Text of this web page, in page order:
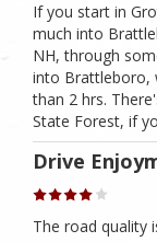
If you start in
much into
NH, through
into Brattleboro,
than 2 hrs.
State Forest, if
Drive
The road quality